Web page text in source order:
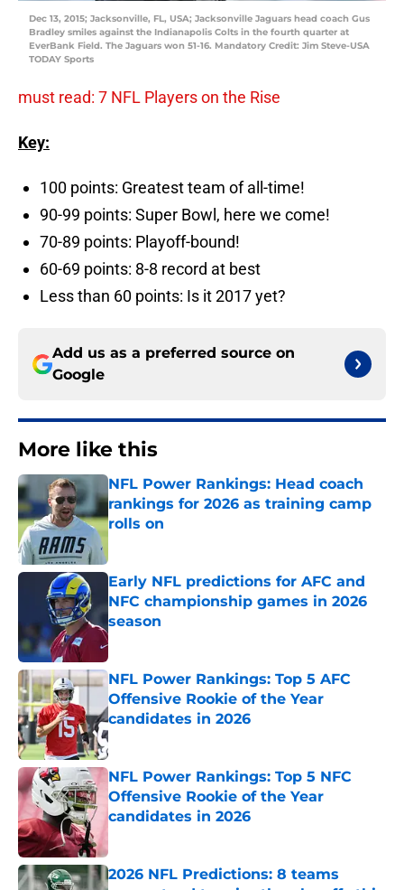
Dec 13, 2015; Jacksonville, FL, USA; Jacksonville Jaguars head coach Gus
Bradley smiles against the Indianapolis Colts in the fourth quarter at
EverBank Field. The Jaguars won 51-16. Mandatory Credit: Jim Steve-USA
TODAY Sports
must read: 7 NFL Players on the Rise
Key:
100 points: Greatest team of all-time!
90-99 points: Super Bowl, here we come!
70-89 points: Playoff-bound!
60-69 points: 8-8 record at best
Less than 60 points: Is it 2017 yet?
Add us as a preferred source on
Google
More like this
NFL Power Rankings: Head coach
rankings for 2026 as training camp
rolls on
Early NFL predictions for AFC and
NFC championship games in 2026
season
Published by on Invalid Date
NFL Power Rankings: Top 5 AFC
Offensive Rookie of the Year
candidates in 2026
Published by on Invalid Date
NFL Power Rankings: Top 5 NFC
Offensive Rookie of the Year
candidates in 2026
2026 NFL Predictions: 8 teams